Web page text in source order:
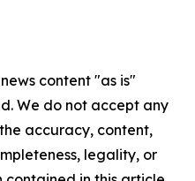
content "as is"
We do not accept any
accuracy, content,
legality, or